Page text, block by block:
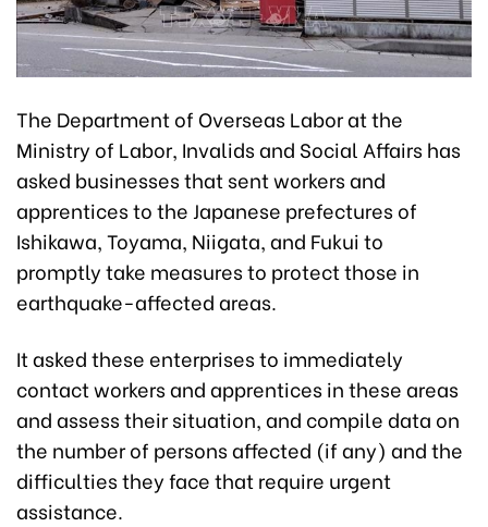
The Department of Overseas Labor at the
Ministry of Labor, Invalids and Social Affairs has
asked businesses that sent workers and
apprentices to the Japanese prefectures of
Ishikawa, Toyama, Niigata, and Fukui to
promptly take measures to protect those in
earthquake-affected areas.
It asked these enterprises to immediately
contact workers and apprentices in these areas
and assess their situation, and compile data on
the number of persons affected (if any) and the
difficulties they face that require urgent
assistance.